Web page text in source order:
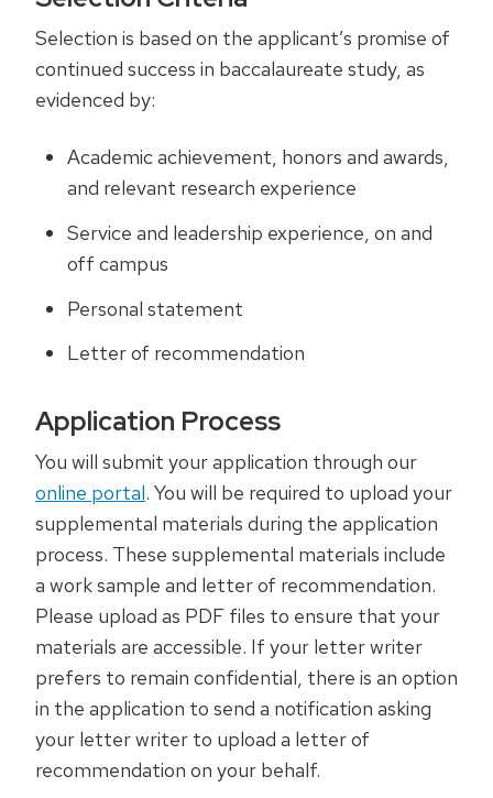
Selection is based on the applicant’s promise of
continued success in baccalaureate study, as
evidenced by:
Academic achievement, honors and awards,
and relevant research experience
Service and leadership experience, on and
off campus
Personal statement
Letter of recommendation
Application Process
You will submit your application through our
online portal. You will be required to upload your
supplemental materials during the application
process. These supplemental materials include
a work sample and letter of recommendation.
Please upload as PDF files to ensure that your
materials are accessible. If your letter writer
prefers to remain confidential, there is an option
in the application to send a notification asking
your letter writer to upload a letter of
recommendation on your behalf.